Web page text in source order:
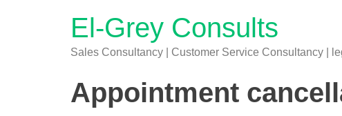
El-Grey Consults
Sales Consultancy | Customer Service Consultancy |
Appointment